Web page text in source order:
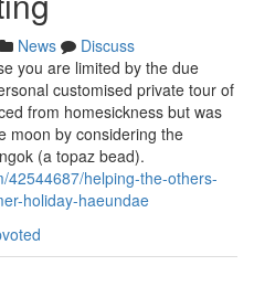
News
Discuss
you are limited by the due
customised private tour of
from homesickness but was
moon by considering the
(a topaz bead).
42544687/helping-the-others-
holiday-haeundae